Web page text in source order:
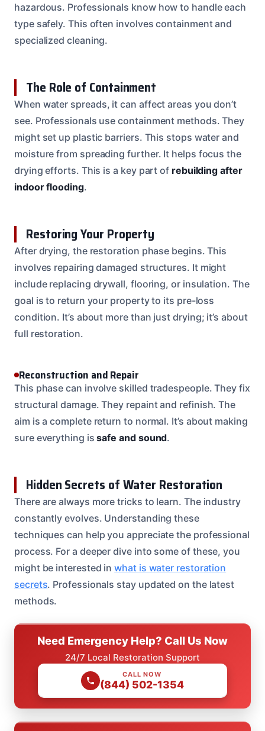
hazardous. Professionals know how to handle each
type safely. This often involves containment and
specialized cleaning.
The Role of Containment
When water spreads, it can affect areas you don’t
see. Professionals use containment methods. They
might set up plastic barriers. This stops water and
moisture from spreading further. It helps focus the
drying efforts. This is a key part of rebuilding after
indoor flooding.
Restoring Your Property
After drying, the restoration phase begins. This
involves repairing damaged structures. It might
include replacing drywall, flooring, or insulation. The
goal is to return your property to its pre-loss
condition. It’s about more than just drying; it’s about
full restoration.
Reconstruction and Repair
This phase can involve skilled tradespeople. They fix
structural damage. They repaint and refinish. The
aim is a complete return to normal. It’s about making
sure everything issafe and sound.
Hidden Secrets of Water Restoration
There are always more tricks to learn. The industry
constantly evolves. Understanding these
techniques can help you appreciate the professional
process. For a deeper dive into some of these, you
might be interested inwhat is water restoration
secrets. Professionals stay updated on the latest
methods.
Need Emergency Help? Call Us Now
24/7 Local Restoration Support
CALL NOW
(844) 502-1354